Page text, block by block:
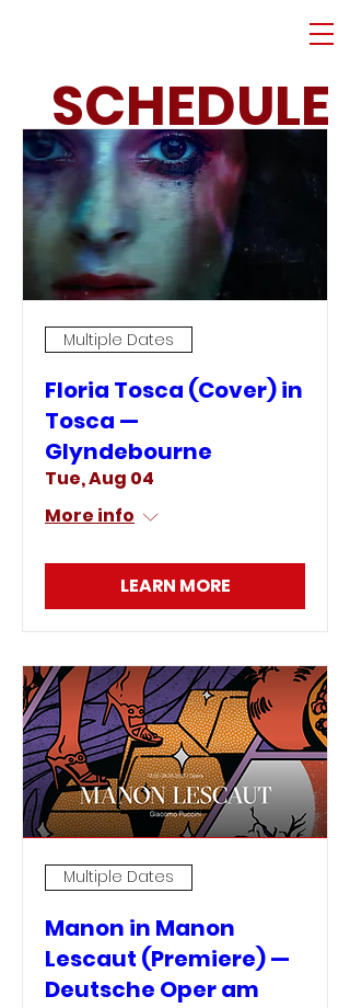
Multiple Dates
Floria Tosca (Cover) in
Tosca —
Glyndebourne
Tue, Aug 04
More info
LEARN MORE
Multiple Dates
Manon in Manon
Lescaut (Premiere) —
Deutsche Oper am
SCHEDULE